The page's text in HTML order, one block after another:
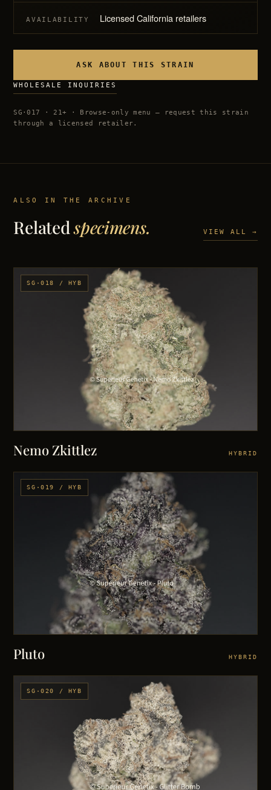
AVAILABILITY Licensed California retailers
ASK ABOUT THIS STRAIN
WHOLESALE INQUIRIES
SG·017 · 21+ · Browse-only menu — request this strain
through a licensed retailer.
ALSO IN THE ARCHIVE
Relatedspecimens. VIEW ALL →
SG·018 / HYB
Nemo Zkittlez HYBRID
SG·019 / HYB
Pluto HYBRID
SG·020 / HYB